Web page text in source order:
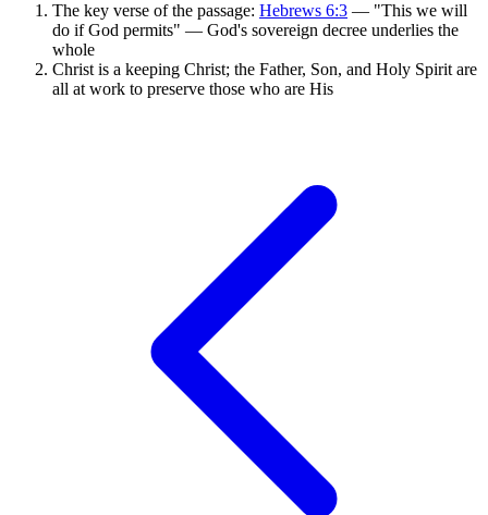
The key verse of the passage: Hebrews 6:3 — "This we will
do if God permits" — God's sovereign decree underlies the
whole
Christ is a keeping Christ; the Father, Son, and Holy Spirit are
all at work to preserve those who are His